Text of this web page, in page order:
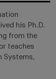
his Ph.D.
from the
teaches
Systems,